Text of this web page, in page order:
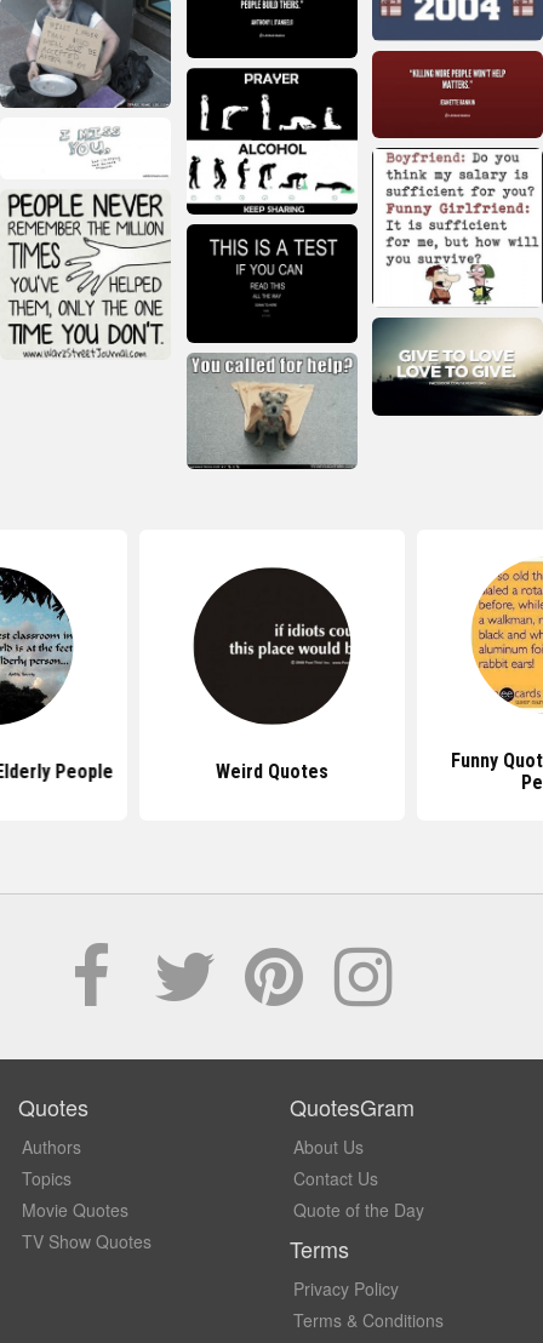
People Weird Quotes
Funny
Quotes
Authors
Topics
Movie Quotes
TV Show Quotes
QuotesGram
About Us
Contact Us
Quote of the Day
Terms
Privacy Policy
Terms & Conditions